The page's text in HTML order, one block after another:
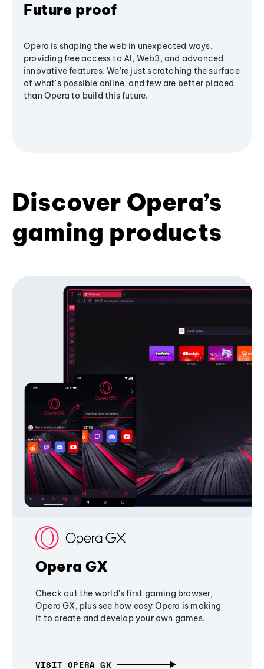
Future proof
Opera is shaping the web in unexpected ways,
providing free access to AI, Web3, and advanced
innovative features. We’re just scratching the surface
of what's possible online, and few are better placed
than Opera to build this future.
Discover Opera’s
gaming products
Opera GX
Check out the world's first gaming browser,
Opera GX, plus see how easy Opera is making
it to create and develop your own games.
VISIT OPERA GX